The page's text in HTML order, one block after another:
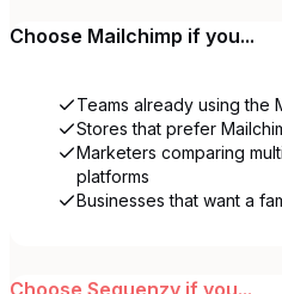
Choose Mailchimp if you...
Teams already using the
Stores that prefer
Marketers comparing
platforms
Businesses that want a
Choose Sequenzy if you...